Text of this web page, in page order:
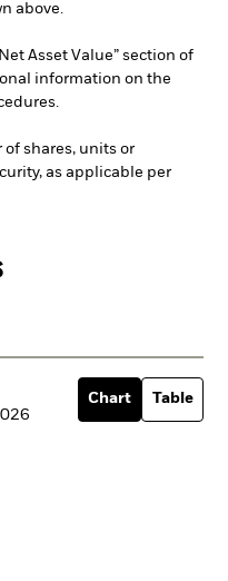
above.
Asset Value” section of
information on the
of shares, units or
as applicable per
Chart Table